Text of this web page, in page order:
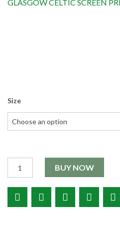
GLASGOW CELTIC SCREEN
Size
BUY NOW